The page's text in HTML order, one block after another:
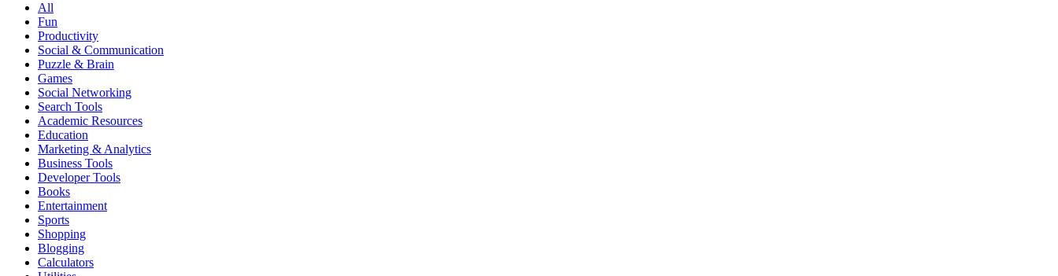
All
Fun
Productivity
Social & Communication
Puzzle & Brain
Games
Social Networking
Search Tools
Academic Resources
Education
Marketing & Analytics
Business Tools
Developer Tools
Books
Entertainment
Sports
Shopping
Blogging
Calculators